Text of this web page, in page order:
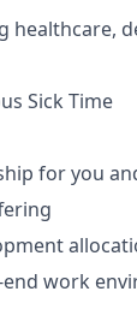
healthcare,
Sick Time
for you
work